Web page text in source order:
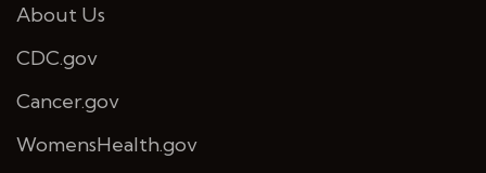
About Us
CDC.gov
Cancer.gov
WomensHealth.gov